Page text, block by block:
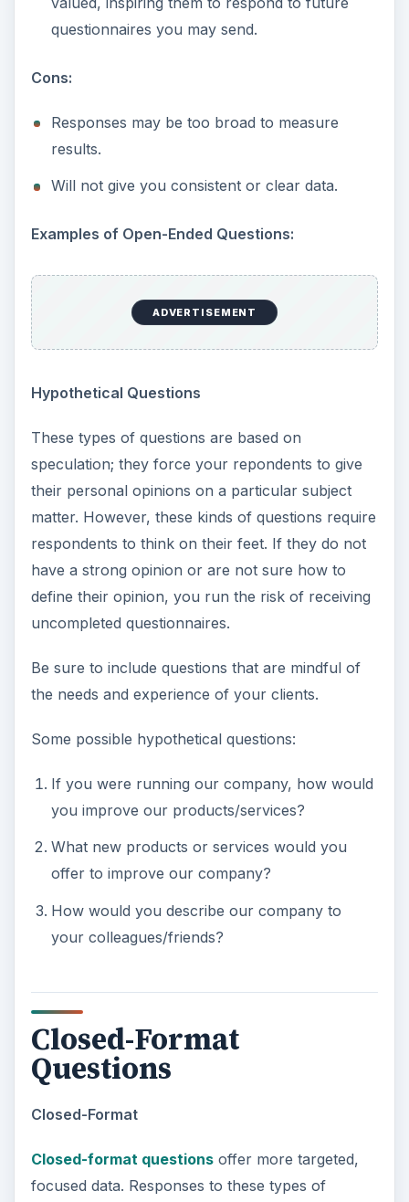
questionnaires you may send.
Cons:
Responses may be too broad to measure
results.
Will not give you consistent or clear data.
Examples of Open-Ended Questions:
ADVERTISEMENT
Hypothetical Questions
These types of questions are based on
speculation; they force your repondents to give
their personal opinions on a particular subject
matter. However, these kinds of questions require
respondents to think on their feet. If they do not
have a strong opinion or are not sure how to
define their opinion, you run the risk of receiving
uncompleted questionnaires.
Be sure to include questions that are mindful of
the needs and experience of your clients.
Some possible hypothetical questions:
If you were running our company, how would
you improve our products/services?
What new products or services would you
offer to improve our company?
How would you describe our company to
your colleagues/friends?
Closed-Format
Questions
Closed-Format
Closed-format questionsoffer more targeted,
focused data. Responses to these types of